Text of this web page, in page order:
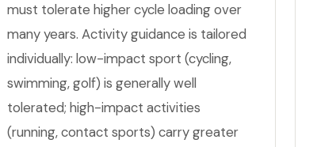
must tolerate higher cycle loading over
many years. Activity guidance is tailored
individually: low-impact sport (cycling,
swimming, golf) is generally well
tolerated; high-impact activities
(running, contact sports) carry greater